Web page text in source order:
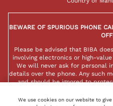
BEWARE OF SPURIOUS PHONE
Please be advised that BIBA
involving electronics or high-
We will never ask for personal
details over the phone. Any such
and should be ignored to
We use cookies on our website to